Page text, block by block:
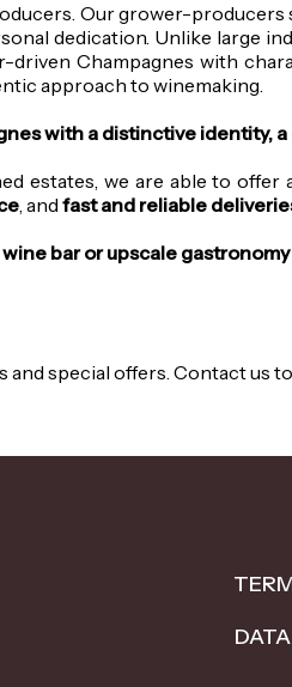
Our grower-
dedication. Unlike large
Champagnes with
approach to winemaking.
with a distinctive identity,
estates, we are able to
, and fast and reliable
bar or upscale
special offers. Contact us